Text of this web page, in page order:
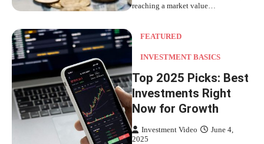
reaching a market value…
FEATURED
INVESTMENT BASICS
Top 2025 Picks: Best
Investments Right
Now for Growth
Investment Video
June 4,
2025